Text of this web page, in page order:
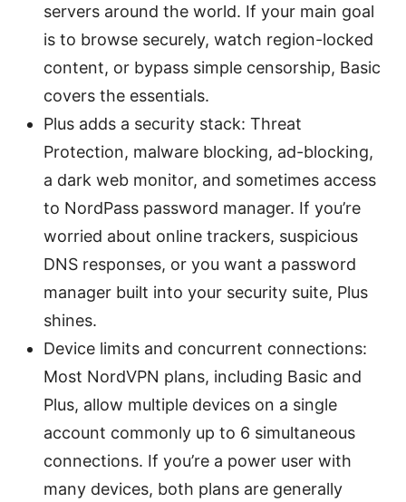
servers around the world. If your main goal
is to browse securely, watch region-locked
content, or bypass simple censorship, Basic
covers the essentials.
Plus adds a security stack: Threat
Protection, malware blocking, ad-blocking,
a dark web monitor, and sometimes access
to NordPass password manager. If you’re
worried about online trackers, suspicious
DNS responses, or you want a password
manager built into your security suite, Plus
shines.
Device limits and concurrent connections:
Most NordVPN plans, including Basic and
Plus, allow multiple devices on a single
account commonly up to 6 simultaneous
connections. If you’re a power user with
many devices, both plans are generally